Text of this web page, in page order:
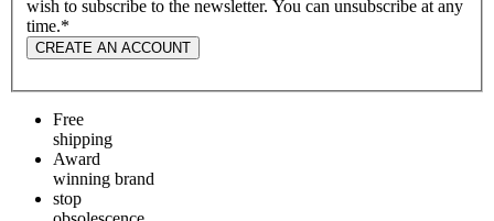
wish to subscribe to the newsletter. You can unsubscribe at any
time.*
CREATE AN ACCOUNT
Free
shipping
Award
winning brand
stop